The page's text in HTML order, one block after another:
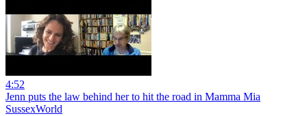
4:52
Jenn puts the law behind her to hit the road in Mamma Mia
SussexWorld